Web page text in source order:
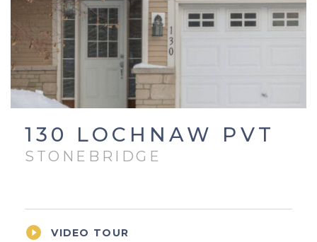
130 LOCHNAW PVT
STONEBRIDGE
 VIDEO TOUR